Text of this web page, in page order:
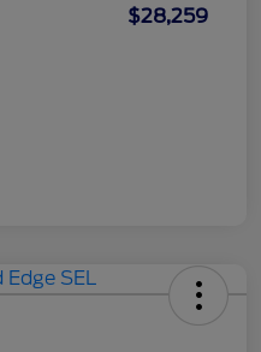
$28,259